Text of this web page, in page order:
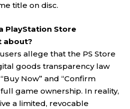
title on disc.
PlayStation Store
about?
allege that the PS Store
goods transparency law
Now” and “Confirm
game ownership. In reality,
a limited, revocable